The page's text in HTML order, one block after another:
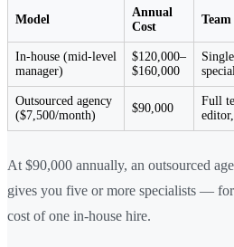
Model
Annual
Cost
In-house (mid-level
manager)
$120,000–
$160,000
Outsourced agency
($7,500/month)
$90,000
Full
At $90,000 annually, an outsourced
gives you five or more specialists —
cost of one in-house hire.